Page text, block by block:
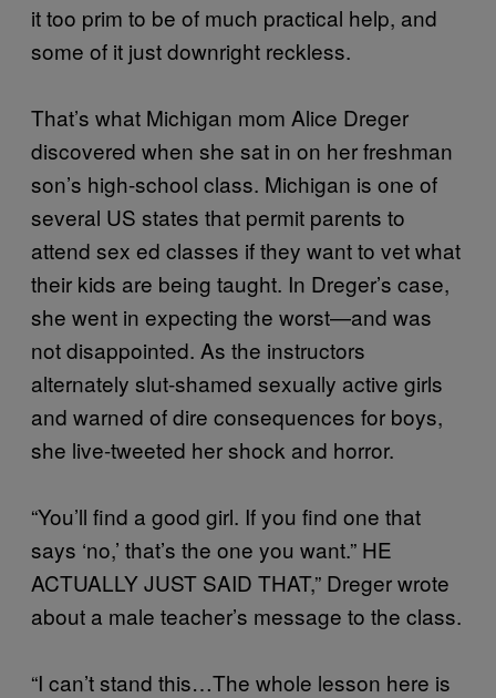
it too prim to be of much practical help, and
some of it just downright reckless.
That’s what Michigan mom Alice Dreger
discovered when she sat in on her freshman
son’s high-school class. Michigan is one of
several US states that permit parents to
attend sex ed classes if they want to vet what
their kids are being taught. In Dreger’s case,
she went in expecting the worst—and was
not disappointed. As the instructors
alternately slut-shamed sexually active girls
and warned of dire consequences for boys,
she live-tweeted her shock and horror.
“You’ll find a good girl. If you find one that
says ‘no,’ that’s the one you want.” HE
ACTUALLY JUST SAID THAT,” Dreger wrote
about a male teacher’s message to the class.
“I can’t stand this…The whole lesson here is